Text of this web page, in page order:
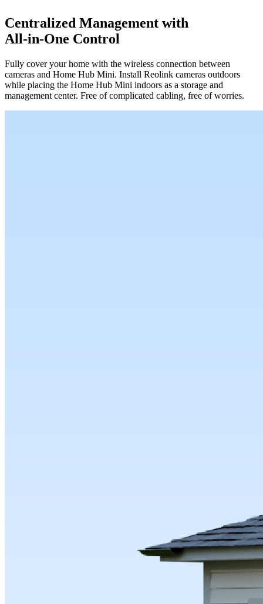
Centralized Management with
All-in-One Control
Fully cover your home with the wireless connection between
cameras and Home Hub Mini. Install Reolink cameras outdoors
while placing the Home Hub Mini indoors as a storage and
management center. Free of complicated cabling, free of worries.